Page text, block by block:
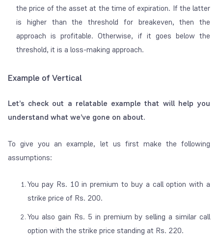
the price of the asset at the time of expiration. If the latter
is higher than the threshold for breakeven, then the
approach is profitable. Otherwise, if it goes below the
threshold, it is a loss-making approach.
Example of Vertical
Let’s check out a relatable example that will help you
understand what we’ve gone on about.
To give you an example, let us first make the following
assumptions:
You pay Rs. 10 in premium to buy a call option with a
strike price of Rs. 200.
You also gain Rs. 5 in premium by selling a similar call
option with the strike price standing at Rs. 220.